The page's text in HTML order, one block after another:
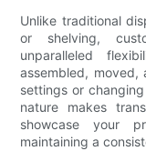
Unlike traditional
or shelving,
unparalleled
assembled, moved,
settings or
nature makes
showcase your
maintaining a